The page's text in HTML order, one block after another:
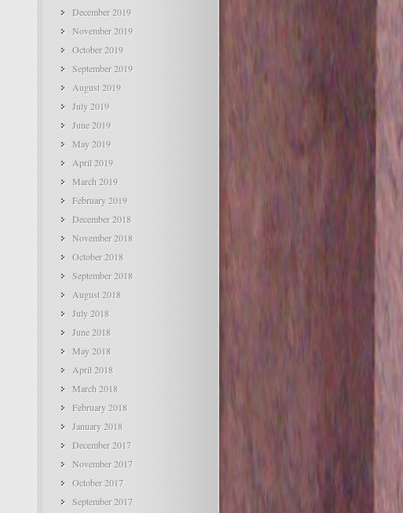
December 2019
November 2019
October 2019
September 2019
August 2019
July 2019
June 2019
May 2019
April 2019
March 2019
February 2019
December 2018
November 2018
October 2018
September 2018
August 2018
July 2018
June 2018
May 2018
April 2018
March 2018
February 2018
January 2018
December 2017
November 2017
October 2017
September 2017